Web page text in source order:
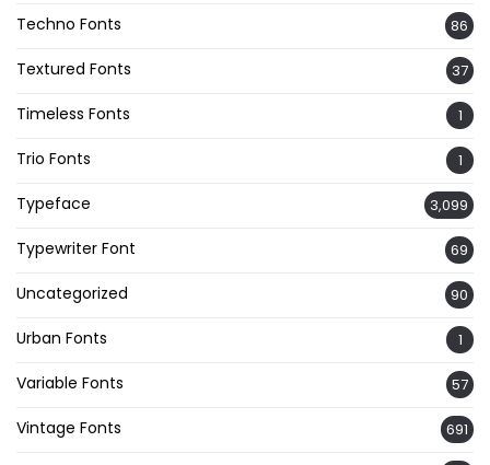
Techno Fonts 86
Textured Fonts 37
Timeless Fonts 1
Trio Fonts 1
Typeface 3,099
Typewriter Font 69
Uncategorized 90
Urban Fonts 1
Variable Fonts 57
Vintage Fonts 691